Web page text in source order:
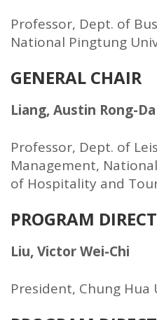
Professor, Dept. of
National Pingtung
GENERAL CHAIR
Liang, Austin Rong-Da
Professor, Dept. of
Management,
of Hospitality and
PROGRAM
Liu, Victor Wei-Chi
President, Chung Hua